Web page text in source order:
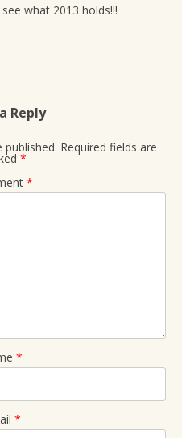
what 2013 holds!!!
Reply
published. Required fields are
*
*
*
*